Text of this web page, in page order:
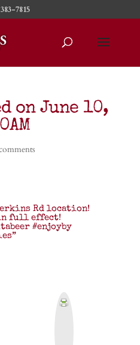
7815
on June 10,
Rd location!
full effect!
#enjoyby